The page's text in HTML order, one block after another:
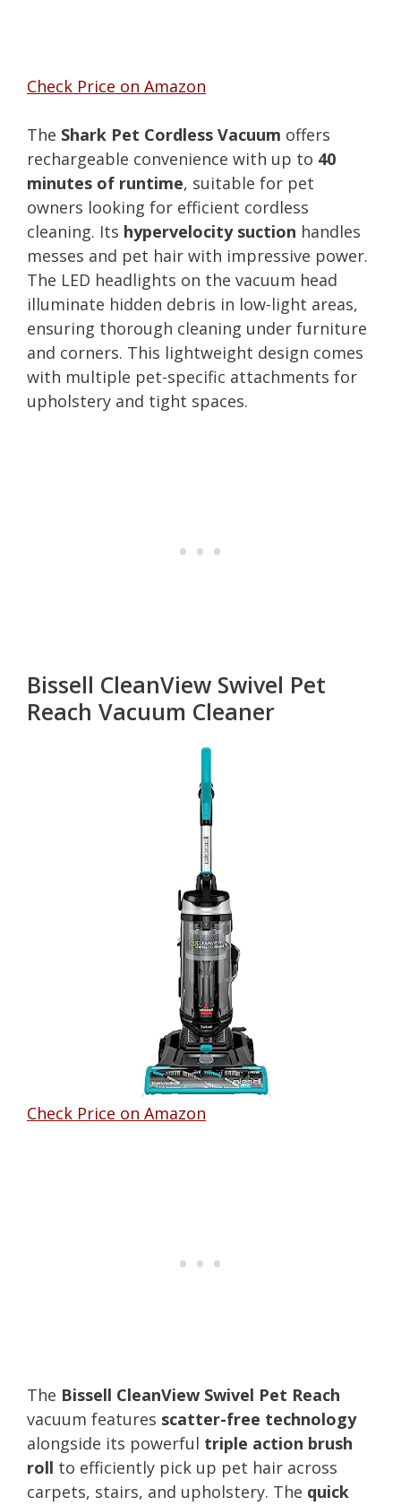
Check Price on Amazon
The Shark Pet Cordless Vacuum offers
rechargeable convenience with up to 40
minutes of runtime, suitable for pet
owners looking for efficient cordless
cleaning. Its hypervelocity suction handles
messes and pet hair with impressive power.
The LED headlights on the vacuum head
illuminate hidden debris in low-light areas,
ensuring thorough cleaning under furniture
and corners. This lightweight design comes
with multiple pet-specific attachments for
upholstery and tight spaces.
Bissell CleanView Swivel Pet
Reach Vacuum Cleaner
Check Price on Amazon
The Bissell CleanView Swivel Pet Reach
vacuum features scatter-free technology
alongside its powerful triple action brush
roll to efficiently pick up pet hair across
carpets, stairs, and upholstery. The quick